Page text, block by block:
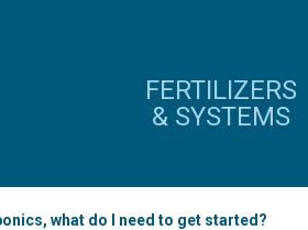
FERTILIZERS
& SYSTEMS
what do I need to get started?